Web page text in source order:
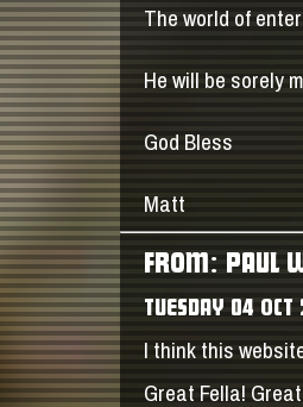
The world of
He will be sorely
God Bless
Matt
FROM: PAUL
TUESDAY 04
I think this
Great Fella!